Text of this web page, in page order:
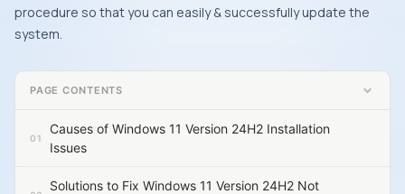
procedure so that you can easily & successfully update the
system.
PAGE CONTENTS
Causes of Windows 11 Version 24H2 Installation
Issues
Solutions to Fix Windows 11 Version 24H2 Not